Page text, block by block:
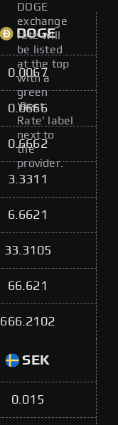
DOGE
exchange
rate will
be listed
at the top
with a
green
'Best
Rate' label
next to
the
provider.
DOGE
0.0067
0.0666
0.6662
3.3311
6.6621
33.3105
66.621
666.2102
SEK
0.015